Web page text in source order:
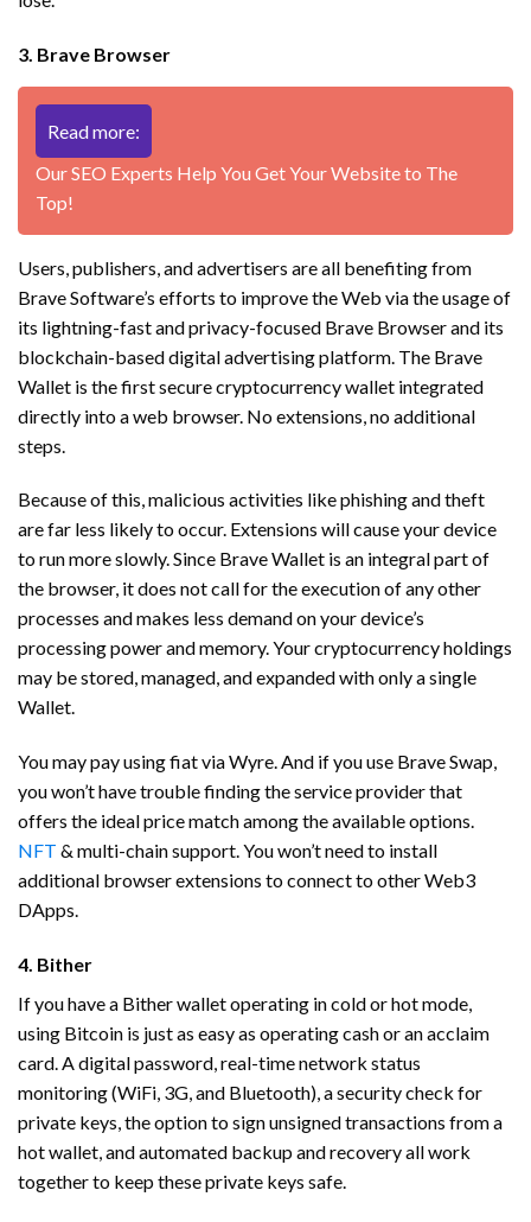
3. Brave Browser
Read more:
Our SEO Experts Help You Get Your Website to The
Top!
Users, publishers, and advertisers are all benefiting from
Brave Software’s efforts to improve the Web via the usage of
its lightning-fast and privacy-focused Brave Browser and its
blockchain-based digital advertising platform. The Brave
Wallet is the first secure cryptocurrency wallet integrated
directly into a web browser. No extensions, no additional
steps.
Because of this, malicious activities like phishing and theft
are far less likely to occur. Extensions will cause your device
to run more slowly. Since Brave Wallet is an integral part of
the browser, it does not call for the execution of any other
processes and makes less demand on your device’s
processing power and memory. Your cryptocurrency holdings
may be stored, managed, and expanded with only a single
Wallet.
You may pay using fiat via Wyre. And if you use Brave Swap,
you won’t have trouble finding the service provider that
offers the ideal price match among the available options.
NFT & multi-chain support. You won’t need to install
additional browser extensions to connect to other Web3
DApps.
4. Bither
If you have a Bither wallet operating in cold or hot mode,
using Bitcoin is just as easy as operating cash or an acclaim
card. A digital password, real-time network status
monitoring (WiFi, 3G, and Bluetooth), a security check for
private keys, the option to sign unsigned transactions from a
hot wallet, and automated backup and recovery all work
together to keep these private keys safe.